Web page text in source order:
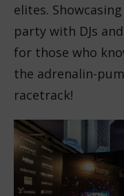
elites.
party with DJs
for those who
the adrenalin-
racetrack!